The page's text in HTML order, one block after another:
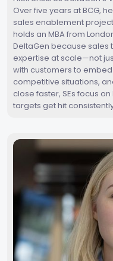
Over five years at BCG,
sales enablement
holds an MBA from
DeltaGen because
expertise at scale—not
with customers to embed
competitive situations,
close faster, SEs focus
targets get hit